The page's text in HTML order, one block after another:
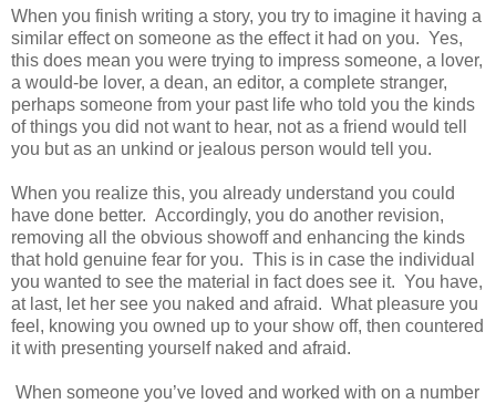
When you finish writing a story, you try to imagine it having a
similar effect on someone as the effect it had on you. Yes,
this does mean you were trying to impress someone, a lover,
a would-be lover, a dean, an editor, a complete stranger,
perhaps someone from your past life who told you the kinds
of things you did not want to hear, not as a friend would tell
you but as an unkind or jealous person would tell you.
When you realize this, you already understand you could
have done better. Accordingly, you do another revision,
removing all the obvious showoff and enhancing the kinds
that hold genuine fear for you. This is in case the individual
you wanted to see the material in fact does see it. You have,
at last, let her see you naked and afraid. What pleasure you
feel, knowing you owned up to your show off, then countered
it with presenting yourself naked and afraid.
When someone you’ve loved and worked with on a number